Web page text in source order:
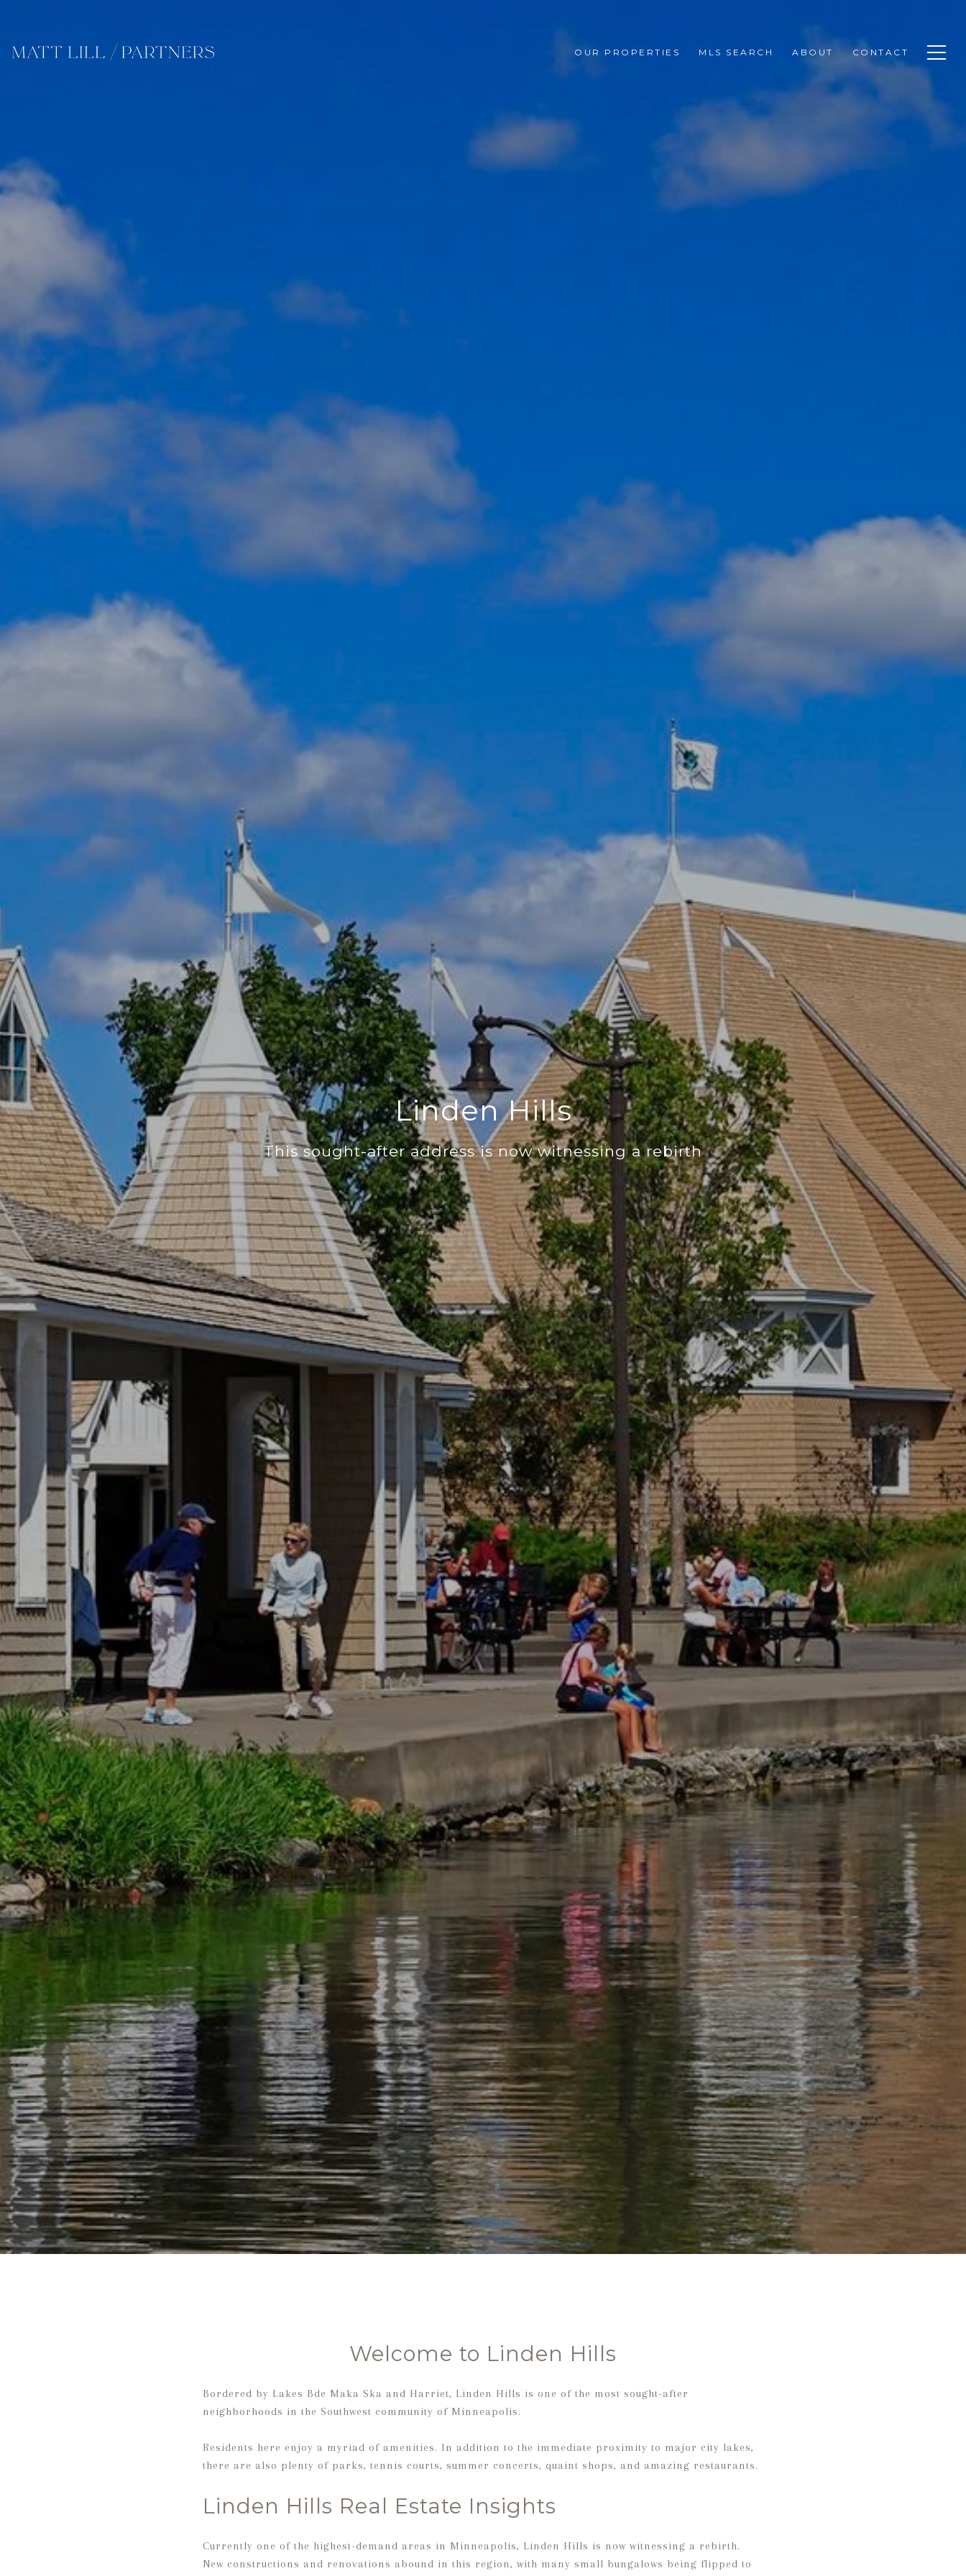
OUR PROPERTIES MLS SEARCH ABOUT CONTACT
Linden Hills
This sought-after address is now witnessing a rebirth
Welcome to Linden Hills
Bordered by Lakes Bde Maka Ska and Harriet, Linden Hills is one of the most sought-after
neighborhoods in the Southwest community of Minneapolis.
Residents here enjoy a myriad of amenities. In addition to the immediate proximity to major city lakes,
there are also plenty of parks, tennis courts, summer concerts, quaint shops, and amazing restaurants.
Linden Hills Real Estate Insights
Currently one of the highest-demand areas in Minneapolis, Linden Hills is now witnessing a rebirth.
New constructions and renovations abound in this region, with many small bungalows being flipped to